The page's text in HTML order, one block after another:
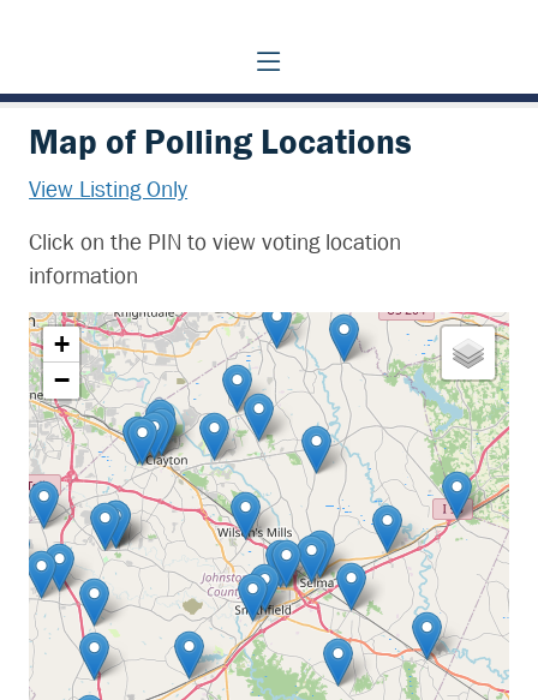
Map of Polling Locations
View Listing Only
Click on the PIN to view voting location
information
+
−